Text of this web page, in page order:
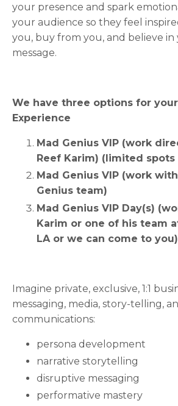
your presence and spark
your audience so they feel
you, buy from you, and believe in
message.
We have three options for
Experience
Mad Genius VIP (work
Reef Karim) (limited spots
Mad Genius VIP (work
Genius team)
Mad Genius VIP Day(s)
Karim or one of his team
LA or we can come to you)
Imagine private, exclusive, 1:1
messaging, media, story-telling,
communications:
persona development
narrative storytelling
disruptive messaging
performative mastery